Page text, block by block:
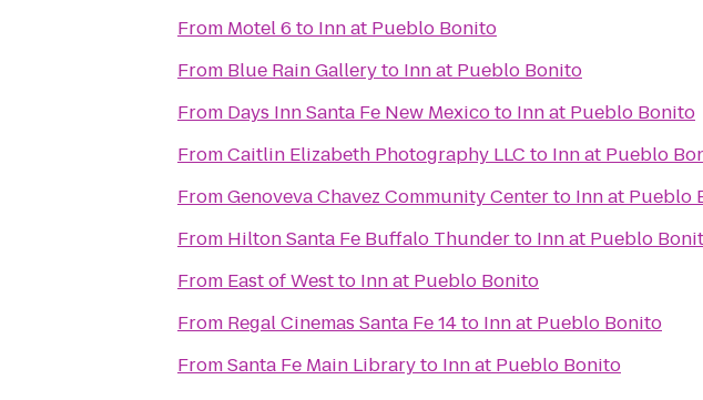
From Motel 6 to Inn at Pueblo Bonito
From Blue Rain Galleryto Inn at Pueblo Bonito
From Days Inn Santa Fe New Mexicoto Inn at Pueblo Bonito
FromCaitlin Elizabeth Photography LLC to Inn at Pueblo
FromGenoveva Chavez Community Centerto Inn at Pueblo
From Hilton Santa Fe Buffalo Thunderto Inn at Pueblo
From East of Westto Inn at Pueblo Bonito
From Regal Cinemas Santa Fe 14to Inn at Pueblo Bonito
FromSanta Fe Main Libraryto Inn at Pueblo Bonito